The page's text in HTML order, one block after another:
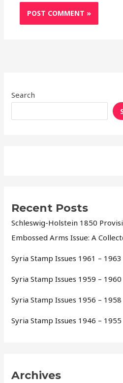
Search
Recent Posts
Schleswig-Holstein 1850
Embossed Arms Issue: A
Syria Stamp Issues 1961 – 1963
Syria Stamp Issues 1959 – 1960
Syria Stamp Issues 1956 – 1958
Syria Stamp Issues 1946 – 1955
Archives